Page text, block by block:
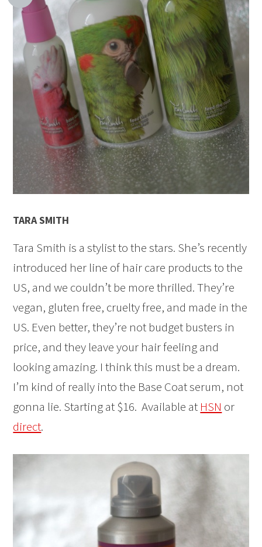
TARA SMITH
Tara Smith is a stylist to the stars. She’s recently
introduced her line of hair care products to the
US, and we couldn’t be more thrilled. They’re
vegan, gluten free, cruelty free, and made in the
US. Even better, they’re not budget busters in
price, and they leave your hair feeling and
looking amazing. I think this must be a dream.
I’m kind of really into the Base Coat serum, not
gonna lie. Starting at $16. Available at HSN or
direct.